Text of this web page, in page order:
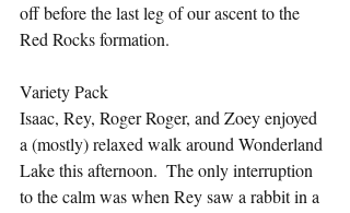
off before the last leg of our ascent to the
Red Rocks formation.
Variety Pack
Isaac, Rey, Roger Roger, and Zoey enjoyed
a (mostly) relaxed walk around Wonderland
Lake this afternoon.  The only interruption
to the calm was when Rey saw a rabbit in a